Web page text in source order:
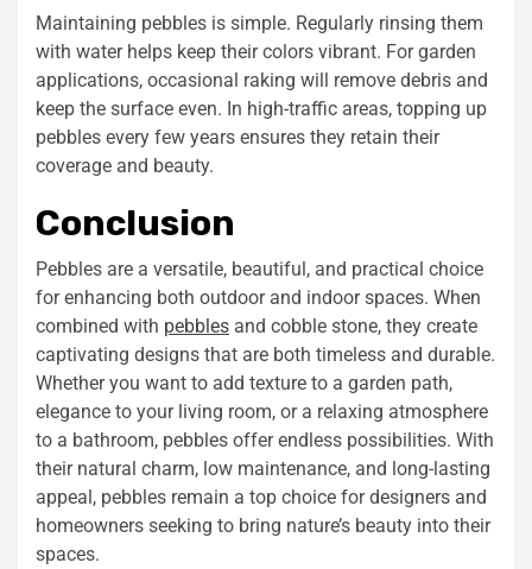
Maintaining pebbles is simple. Regularly rinsing them
with water helps keep their colors vibrant. For garden
applications, occasional raking will remove debris and
keep the surface even. In high-traffic areas, topping up
pebbles every few years ensures they retain their
coverage and beauty.
Conclusion
Pebbles are a versatile, beautiful, and practical choice
for enhancing both outdoor and indoor spaces. When
combined with pebbles and cobble stone, they create
captivating designs that are both timeless and durable.
Whether you want to add texture to a garden path,
elegance to your living room, or a relaxing atmosphere
to a bathroom, pebbles offer endless possibilities. With
their natural charm, low maintenance, and long-lasting
appeal, pebbles remain a top choice for designers and
homeowners seeking to bring nature’s beauty into their
spaces.